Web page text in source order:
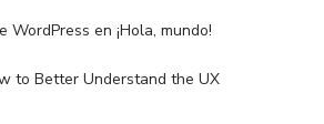
WordPress en ¡Hola, mundo!
to Better Understand the UX